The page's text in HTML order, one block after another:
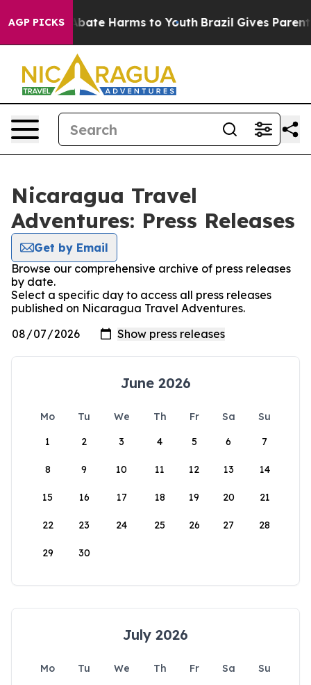
AGP PICKS
Fund to Abate Harms to Youth Brazil Gives Parents
Nicaragua Travel
Adventures: Press Releases
Get by Email
Browse our comprehensive archive of press releases
by date.
Select a specific day to access all press releases
published on Nicaragua Travel Adventures.
June 2026
Mo Tu We Th Fr Sa
Su
1
2 3 4 5 6 7
8 9 10 11 12 13 14
15 16 17 18 19 20 21
22 23 24 25 26 27 28
29 30
July 2026
Mo Tu We Th Fr Sa
Su